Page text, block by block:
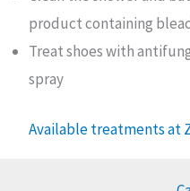
product containing
Treat shoes with
spray
Available treatments at